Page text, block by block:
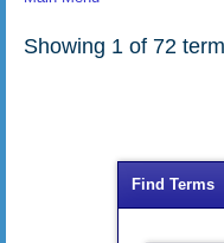
Showing 1 of 72
Find Terms